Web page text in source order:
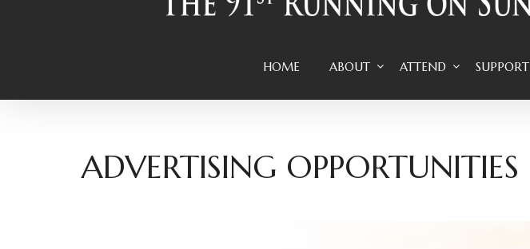
HOME ABOUT ATTEND SUPPORT
ADVERTISING OPPORTUNITIES